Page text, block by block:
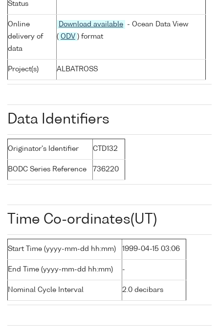
Status
Online
delivery of
data
Download available
- Ocean Data View
( ODV ) format
Project(s) ALBATROSS
Data Identifiers
Originator's Identifier CTD132
BODC Series Reference 736220
Time Co-ordinates(UT)
Start Time (yyyy-mm-dd hh:mm) 1999-04-15 03:06
End Time (yyyy-mm-dd hh:mm) -
Nominal Cycle Interval 2.0 decibars